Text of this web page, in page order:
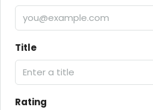
Title
Rating